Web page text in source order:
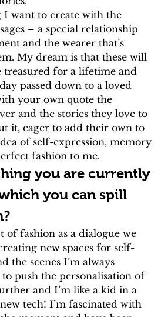
I want to create with the
– a special relationship
and the wearer that’s
My dream is that these will
treasured for a lifetime and
passed down to a loved
your own quote the
and the stories they love to
it, eager to add their own to
of self-expression, memory
fashion to me.
you are currently
you can spill
of fashion as a dialogue we
new spaces for self-
the scenes I’m always
push the personalisation of
and I’m like a kid in a
tech! I’m fascinated with